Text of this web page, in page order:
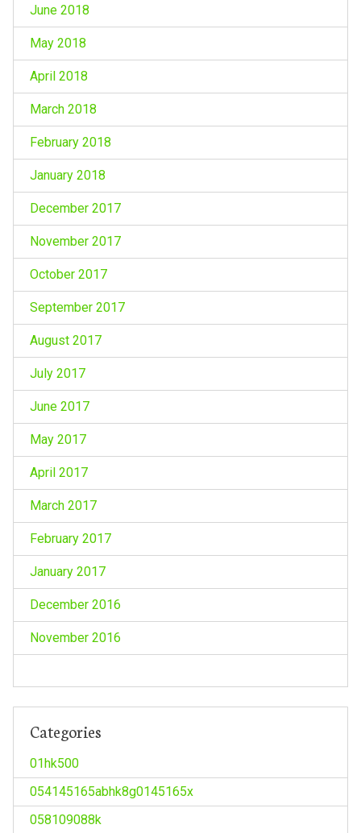
June 2018
May 2018
April 2018
March 2018
February 2018
January 2018
December 2017
November 2017
October 2017
September 2017
August 2017
July 2017
June 2017
May 2017
April 2017
March 2017
February 2017
January 2017
December 2016
November 2016
Categories
01hk500
054145165abhk8g0145165x
058109088k